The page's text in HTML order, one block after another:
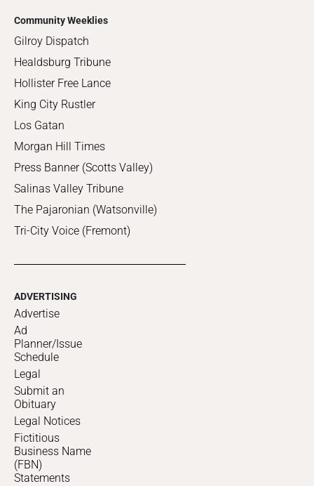
Community Weeklies
Gilroy Dispatch
Healdsburg Tribune
Hollister Free Lance
King City Rustler
Los Gatan
Morgan Hill Times
Press Banner (Scotts Valley)
Salinas Valley Tribune
The Pajaronian (Watsonville)
Tri-City Voice (Fremont)
ADVERTISING
Advertise
Ad
Planner/Issue
Schedule
Legal
Submit an
Obituary
Legal Notices
Fictitious
Business Name
(FBN)
Statements